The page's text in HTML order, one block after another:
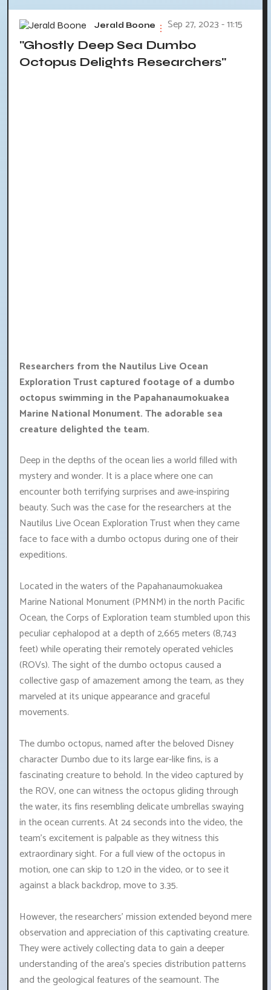
Jerald Boone Sep 27, 2023 - 11:15
"Ghostly Deep Sea Dumbo
Octopus Delights Researchers"
Researchers from the Nautilus Live Ocean
Exploration Trust captured footage of a dumbo
octopus swimming in the Papahanaumokuakea
Marine National Monument. The adorable sea
creature delighted the team.
Deep in the depths of the ocean lies a world filled with
mystery and wonder. It is a place where one can
encounter both terrifying surprises and awe-inspiring
beauty. Such was the case for the researchers at the
Nautilus Live Ocean Exploration Trust when they came
face to face with a dumbo octopus during one of their
expeditions.
Located in the waters of the Papahanaumokuakea
Marine National Monument (PMNM) in the north Pacific
Ocean, the Corps of Exploration team stumbled upon this
peculiar cephalopod at a depth of 2,665 meters (8,743
feet) while operating their remotely operated vehicles
(ROVs). The sight of the dumbo octopus caused a
collective gasp of amazement among the team, as they
marveled at its unique appearance and graceful
movements.
The dumbo octopus, named after the beloved Disney
character Dumbo due to its large ear-like fins, is a
fascinating creature to behold. In the video captured by
the ROV, one can witness the octopus gliding through
the water, its fins resembling delicate umbrellas swaying
in the ocean currents. At 24 seconds into the video, the
team's excitement is palpable as they witness this
extraordinary sight. For a full view of the octopus in
motion, one can skip to 1.20 in the video, or to see it
against a black backdrop, move to 3.35.
However, the researchers' mission extended beyond mere
observation and appreciation of this captivating creature.
They were actively collecting data to gain a deeper
understanding of the area's species distribution patterns
and the geological features of the seamount. The